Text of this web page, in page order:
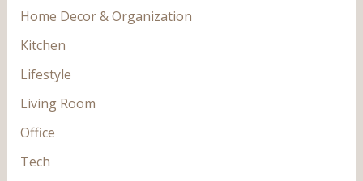
Home Decor & Organization
Kitchen
Lifestyle
Living Room
Office
Tech